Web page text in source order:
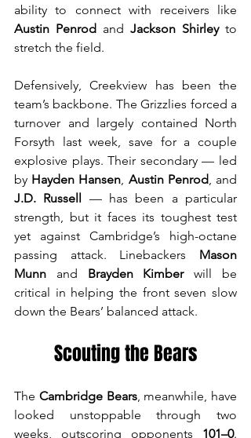
Austin Penrod and Jackson Shirley to
stretch the field.
Defensively, Creekview has been the
team’s backbone. The Grizzlies forced a
turnover and largely contained North
Forsyth last week, save for a couple
explosive plays. Their secondary — led
by Hayden Hansen, Austin Penrod
J.D. Russell — has been a particular
strength, but it faces its toughest test
yet against Cambridge’s high-octane
passing attack. Linebackers Mason
Munn and Brayden Kimber will be
critical in helping the front seven slow
down the Bears’ balanced attack.
Scouting the Bears
The Cambridge Bears, meanwhile, have
looked unstoppable through two
weeks, outscoring opponents 101–0.